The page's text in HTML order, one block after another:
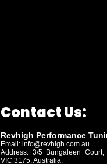
Contact Us:
Revhigh Performance
Email:info@revhigh.com.au
Address: 3/5 Bungaleen Court,
VIC 3175, Australia.